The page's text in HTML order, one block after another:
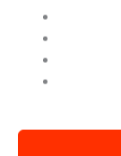
Did you
steps to
information,